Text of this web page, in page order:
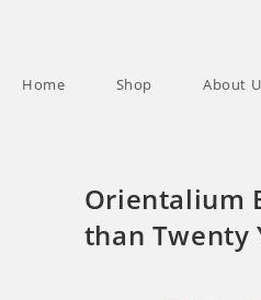
Home Shop About
Orientalium
than Twenty